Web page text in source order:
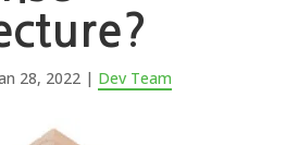
28, 2022| Dev Team